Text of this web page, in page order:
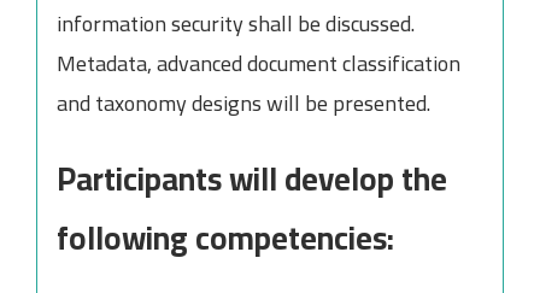
information security shall be discussed.
Metadata, advanced document classification
and taxonomy designs will be presented.
Participants will develop the
following competencies: